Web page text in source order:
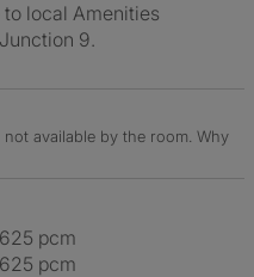
local Amenities
9.
available by the room. Why
£625 pcm
£625 pcm